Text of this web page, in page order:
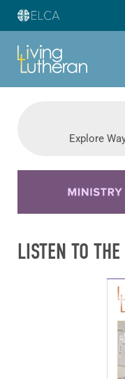
Explore
LISTEN TO